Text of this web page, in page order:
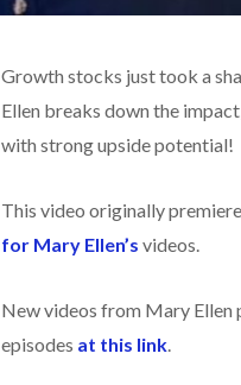
Growth stocks just took a
Ellen breaks down the
with strong upside potential!
This video originally
for Mary Ellen’s videos.
New videos from Mary Ellen
episodes at this link.